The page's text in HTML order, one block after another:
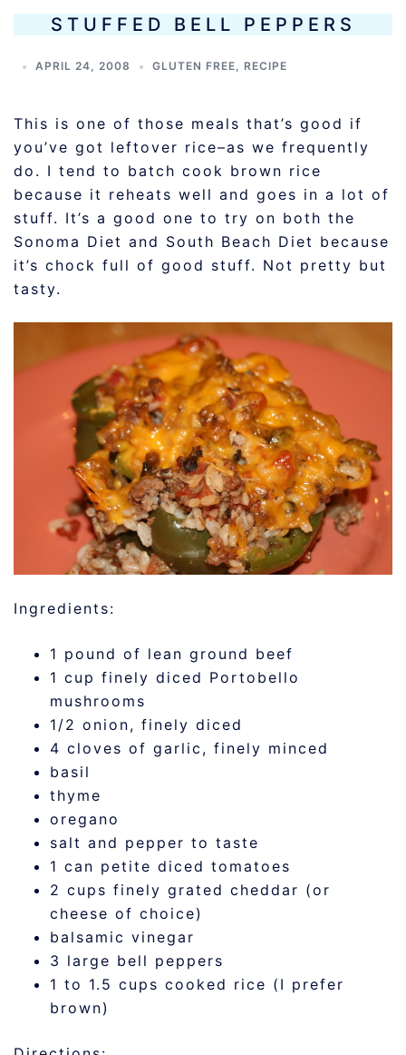
STUFFED BELL PEPPERS
APRIL 24, 2008 GLUTEN FREE, RECIPE
This is one of those meals that’s good if
you’ve got leftover rice–as we frequently
do. I tend to batch cook brown rice
because it reheats well and goes in a lot of
stuff. It’s a good one to try on both the
Sonoma Diet and South Beach Diet because
it’s chock full of good stuff. Not pretty but
tasty.
Ingredients:
1 pound of lean ground beef
1 cup finely diced Portobello
mushrooms
1/2 onion, finely diced
4 cloves of garlic, finely minced
basil
thyme
oregano
salt and pepper to taste
1 can petite diced tomatoes
2 cups finely grated cheddar (or
cheese of choice)
balsamic vinegar
3 large bell peppers
1 to 1.5 cups cooked rice (I prefer
brown)